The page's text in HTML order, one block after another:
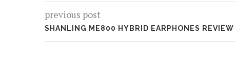
previous post
SHANLING ME800 HYBRID EARPHONES REVIEW